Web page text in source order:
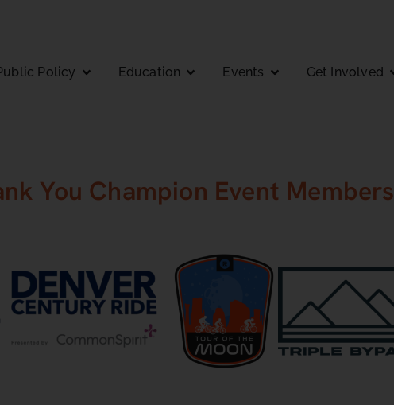
Policy Education Events Get Involved
You Champion Event Members